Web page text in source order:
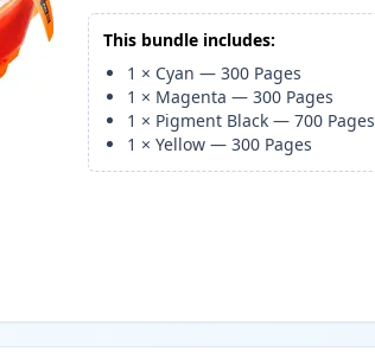
This bundle includes:
1 × Cyan —300 Pages
1 × Magenta —300 Pages
1 × Pigment Black —700 Pages
1 ×Yellow —300 Pages